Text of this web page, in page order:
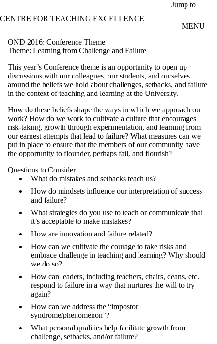
Jump to
CENTRE FOR TEACHING EXCELLENCE
MENU
OND 2016: Conference Theme
Theme: Learning from Challenge and Failure
This year’s Conference theme is an opportunity to open up
discussions with our colleagues, our students, and ourselves
around the beliefs we hold about challenges, setbacks, and failure
in the context of teaching and learning at the University.
How do these beliefs shape the ways in which we approach our
work? How do we work to cultivate a culture that encourages
risk-taking, growth through experimentation, and learning from
our earnest attempts that lead to failure? What measures can we
put in place to ensure that the members of our community have
the opportunity to flounder, perhaps fail, and flourish?
Questions to Consider
What do mistakes and setbacks teach us?
How do mindsets influence our interpretation of success
and failure?
What strategies do you use to teach or communicate that
it’s acceptable to make mistakes?
How are innovation and failure related?
How can we cultivate the courage to take risks and
embrace challenge in teaching and learning? Why should
we do so?
How can leaders, including teachers, chairs, deans, etc.
respond to failure in a way that nurtures the will to try
again?
How can we address the “impostor
syndrome/phenomenon”?
What personal qualities help facilitate growth from
challenge, setbacks, and/or failure?